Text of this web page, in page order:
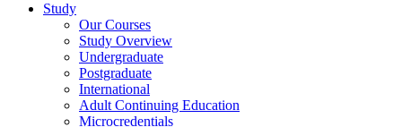
Study
Our Courses
Study Overview
Undergraduate
Postgraduate
International
Adult Continuing Education
Microcredentials